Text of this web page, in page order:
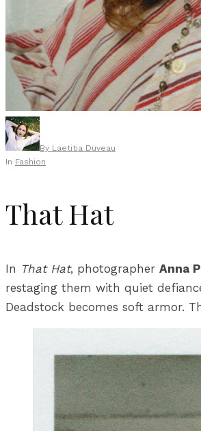
By Laetitia Duveau
In Fashion
That Hat
In That Hat, photographer Anna
restaging them with quiet
Deadstock becomes soft armor.